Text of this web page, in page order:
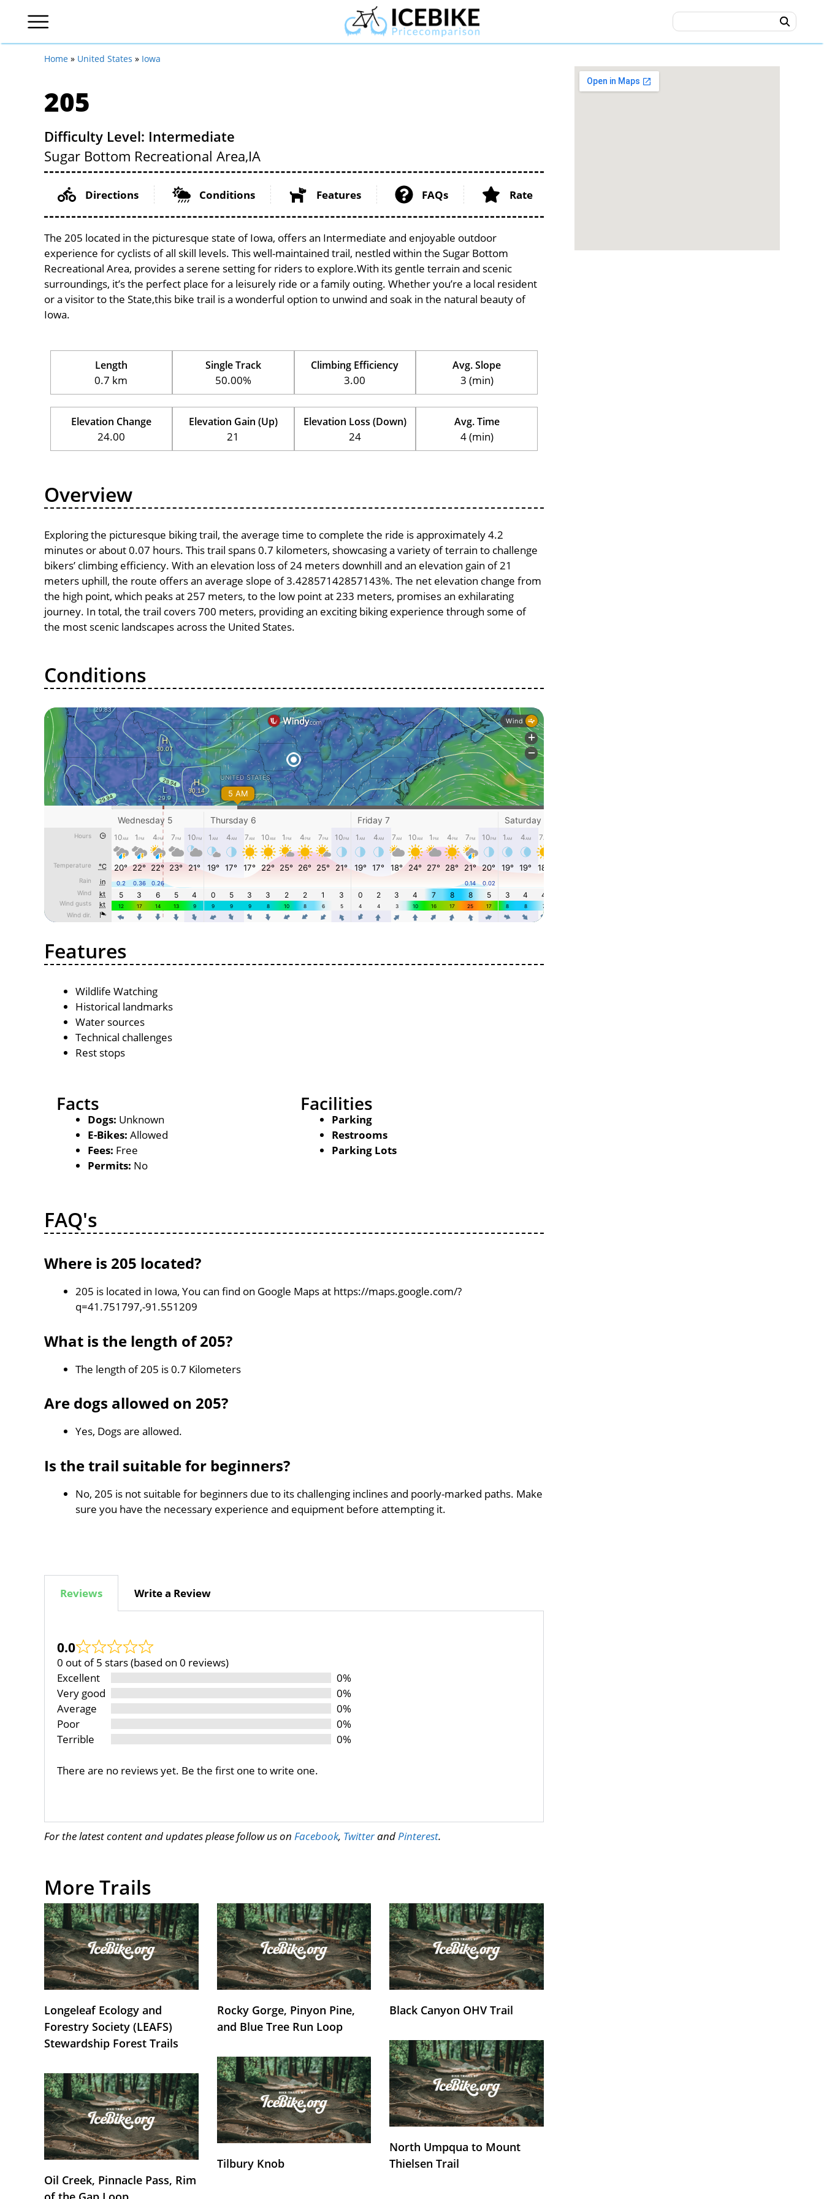
Home » United States » Iowa
205
Difficulty Level: Intermediate
Sugar Bottom Recreational Area,IA
Directions Conditions Features FAQs Rate
The 205 located in the picturesque state of Iowa, offers an Intermediate and enjoyable outdoor
experience for cyclists of all skill levels. This well-maintained trail, nestled within the Sugar Bottom
Recreational Area, provides a serene setting for riders to explore.With its gentle terrain and scenic
surroundings, it’s the perfect place for a leisurely ride or a family outing. Whether you’re a local resident
or a visitor to the State,this bike trail is a wonderful option to unwind and soak in the natural beauty of
Iowa.
Length
0.7 km
Single Track
50.00%
Climbing Efficiency
3.00
Avg. Slope
3 (min)
Elevation Change
24.00
Elevation Gain (Up)
21
Elevation Loss (Down)
24
Avg. Time
4 (min)
Overview
Exploring the picturesque biking trail, the average time to complete the ride is approximately 4.2
minutes or about 0.07 hours. This trail spans 0.7 kilometers, showcasing a variety of terrain to challenge
bikers’ climbing efficiency. With an elevation loss of 24 meters downhill and an elevation gain of 21
meters uphill, the route offers an average slope of 3.42857142857143%. The net elevation change from
the high point, which peaks at 257 meters, to the low point at 233 meters, promises an exhilarating
journey. In total, the trail covers 700 meters, providing an exciting biking experience through some of
the most scenic landscapes across the United States.
Conditions
Features
Wildlife Watching
Historical landmarks
Water sources
Technical challenges
Rest stops
Facts
Dogs: Unknown
E-Bikes: Allowed
Fees: Free
Permits: No
Facilities
Parking
Restrooms
Parking Lots
FAQ's
Where is 205 located?
205 is located in Iowa, You can find on Google Maps at https://maps.google.com/?
q=41.751797,-91.551209
What is the length of 205?
The length of 205 is 0.7 Kilometers
Are dogs allowed on 205?
Yes, Dogs are allowed.
Is the trail suitable for beginners?
No, 205 is not suitable for beginners due to its challenging inclines and poorly-marked paths. Make
sure you have the necessary experience and equipment before attempting it.
Reviews Write a Review
0.0
0 out of 5 stars (based on 0 reviews)
Excellent
0%
Very good
0%
Average
0%
Poor
0%
Terrible
0%
There are no reviews yet. Be the first one to write one.
For the latest content and updates please follow us on Facebook, Twitterand Pinterest.
More Trails
Longeleaf Ecology and
Forestry Society (LEAFS)
Stewardship Forest Trails
Rocky Gorge, Pinyon Pine,
and Blue Tree Run Loop
Black Canyon OHV Trail
Oil Creek, Pinnacle Pass, Rim
Tilbury Knob
North Umpqua to Mount
Thielsen Trail